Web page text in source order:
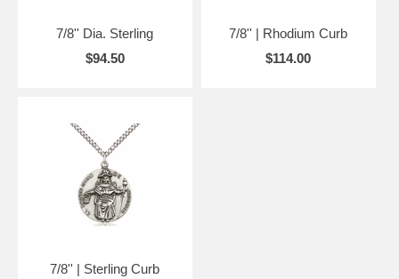
7/8'' Dia. Sterling
$94.50
7/8'' | Rhodium Curb
$114.00
7/8'' | Sterling Curb